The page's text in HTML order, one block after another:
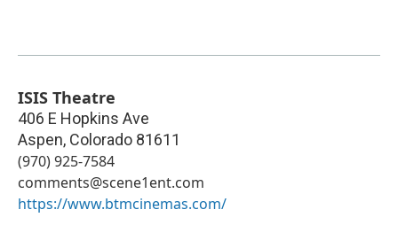
ISIS Theatre
406 E Hopkins Ave
Aspen, Colorado 81611
(970) 925-7584
comments@scene1ent.com
https://www.btmcinemas.com/